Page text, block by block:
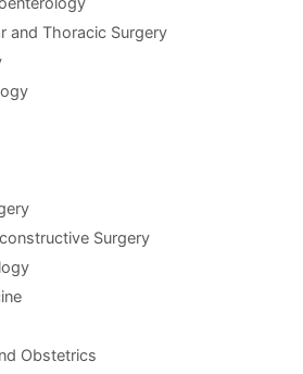
and Thoracic Surgery
Surgery
Obstetrics